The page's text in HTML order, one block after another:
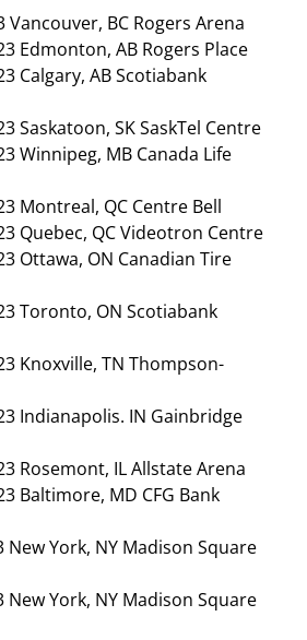
Vancouver, BC Rogers Arena
Edmonton, AB Rogers Place
Calgary, AB Scotiabank
Saskatoon, SK SaskTel Centre
Winnipeg, MB Canada Life
Montreal, QC Centre Bell
Quebec, QC Videotron Centre
Ottawa, ON Canadian Tire
Toronto, ON Scotiabank
Knoxville, TN Thompson-
Indianapolis. IN Gainbridge
Rosemont, IL Allstate Arena
Baltimore, MD CFG Bank
New York, NY Madison Square
New York, NY Madison Square